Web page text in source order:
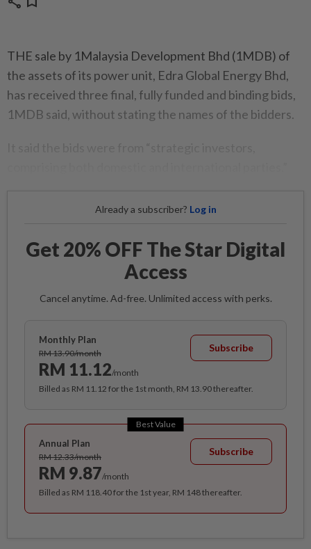
THE sale by 1Malaysia Development Bhd (1MDB) of
the assets of its power unit, Edra Global Energy Bhd,
has received three final, fully funded and binding bids,
1MDB said, without stating the names of the bidders.
Already a subscriber? Log in
Get 20% OFF The Star Digital
Access
Cancel anytime. Ad-free. Unlimited access with perks.
Monthly Plan
RM 13.90/month
RM 11.12/month
Subscribe
Billed as RM 11.12 for the 1st month, RM 13.90 thereafter.
Best Value
Annual Plan
RM 12.33/month
RM 9.87/month
Subscribe
Billed as RM 118.40 for the 1st year, RM 148 thereafter.